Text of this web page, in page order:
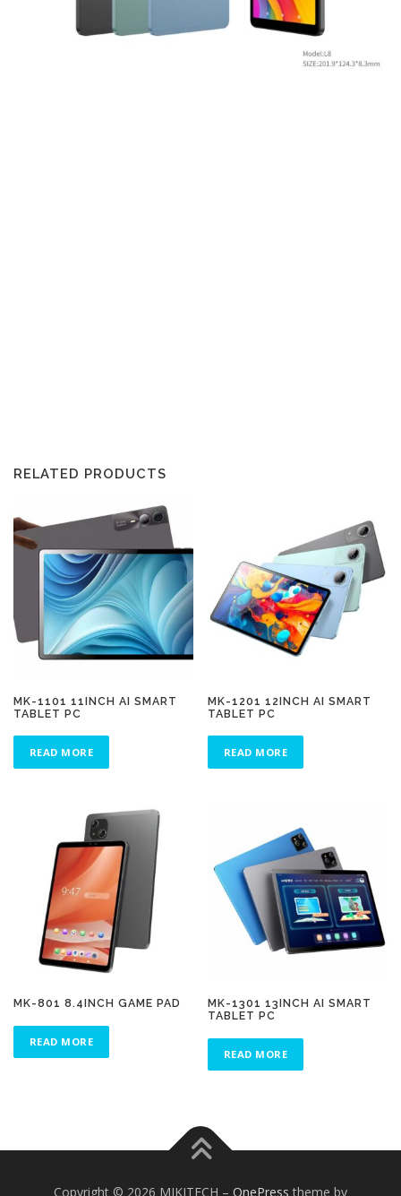
RELATED PRODUCTS
MK-1101 11INCH AI SMART
TABLET PC
READ MORE
MK-1201 12INCH AI SMART
TABLET PC
READ MORE
MK-801 8.4INCH GAME PAD
READ MORE
MK-1301 13INCH AI SMART
TABLET PC
READ MORE
Copyright © 2026 MIKITECH – OnePress theme by